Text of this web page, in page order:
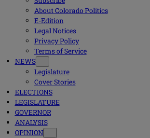
About Colorado Politics
E-Edition
Legal Notices
Privacy Policy
Terms of Service
NEWS
Legislature
Cover Stories
ELECTIONS
LEGISLATURE
GOVERNOR
ANALYSIS
OPINION